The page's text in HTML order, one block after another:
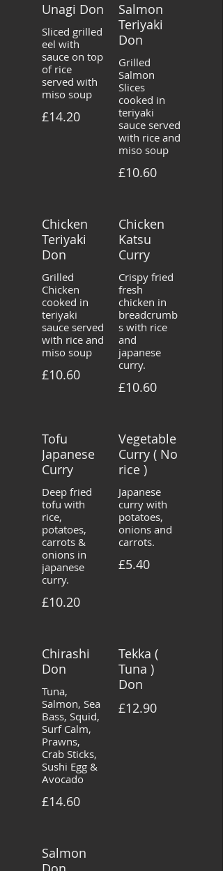
Unagi Don
Sliced grilled
eel with
sauce on top
of rice
served with
miso soup
£14.20
Salmon
Teriyaki
Don
Grilled
Salmon
Slices
cooked in
teriyaki
sauce served
with rice and
miso soup
£10.60
Chicken
Teriyaki
Don
Grilled
Chicken
cooked in
teriyaki
sauce served
with rice and
miso soup
£10.60
Chicken
Katsu
Curry
Crispy fried
fresh
chicken in
breadcrumb
s with rice
and
japanese
curry.
£10.60
Tofu
Japanese
Curry
Deep fried
tofu with
rice,
potatoes,
carrots &
onions in
japanese
curry.
£10.20
Vegetable
Curry ( No
rice )
Japanese
curry with
potatoes,
onions and
carrots.
£5.40
Chirashi
Don
Tuna,
Salmon, Sea
Bass, Squid,
Surf Calm,
Prawns,
Crab Sticks,
Sushi Egg &
Avocado
£14.60
Tekka (
Tuna )
Don
£12.90
Salmon